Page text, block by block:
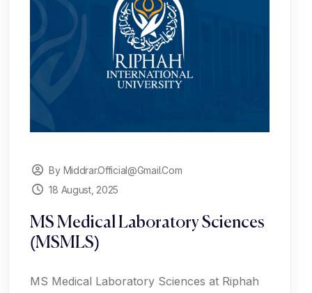
By Middrar.official@gmail.com
18 August, 2025
MS Medical Laboratory Sciences
(MSMLS)
MS Medical Laboratory Sciences at Riphah